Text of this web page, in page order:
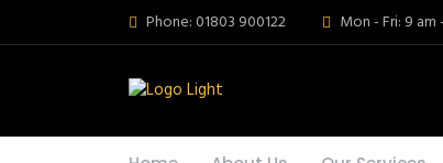
Phone: 01803 900122 Mon - Fri: 9 am